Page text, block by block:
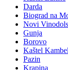
Darda
Biograd na
Novi
Gunja
Borovo
Kaštel
Pazin
Krapina